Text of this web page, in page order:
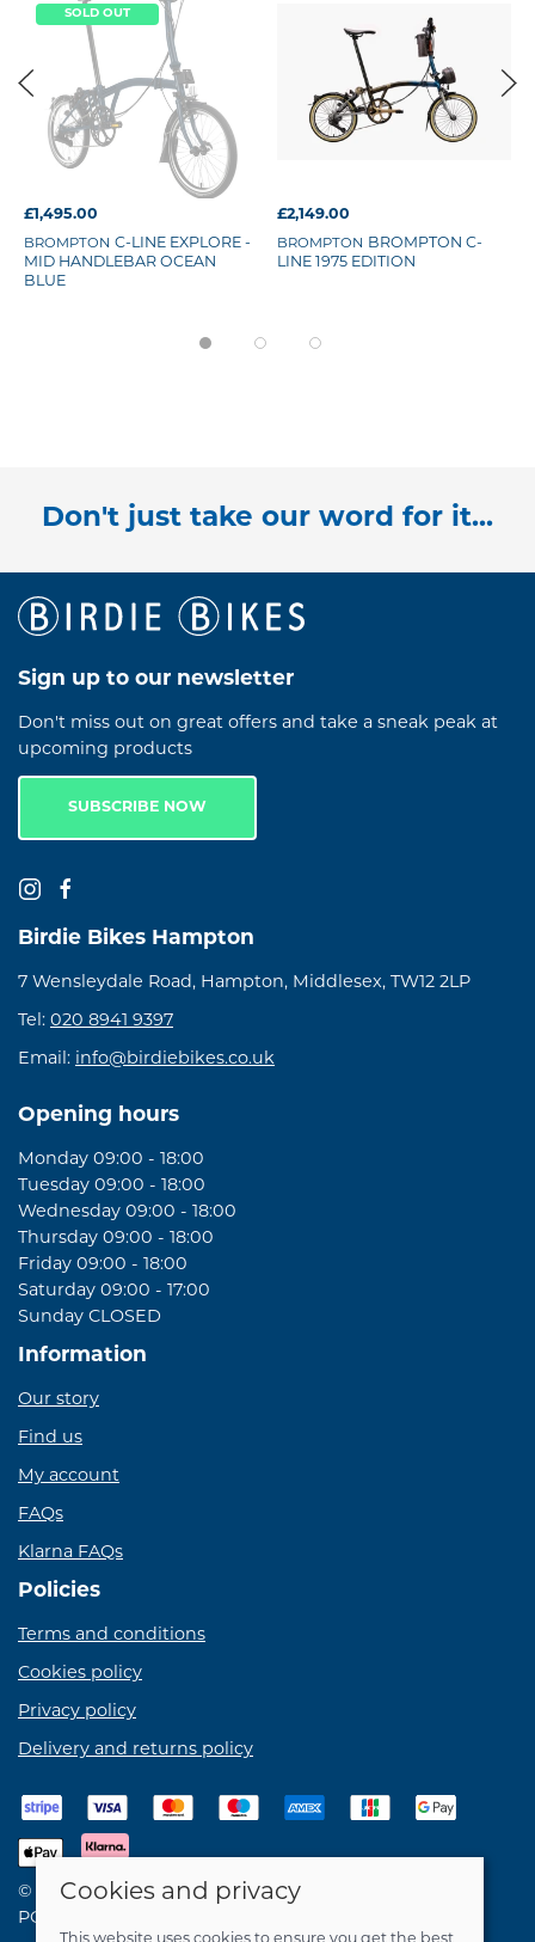
SOLD OUT
£1,495.00
BROMPTON C-LINE EXPLORE -
MID HANDLEBAR OCEAN
BLUE
£2,149.00
BROMPTON BROMPTON C-
LINE 1975 EDITION
Don't just take our word for it...
Sign up to our newsletter
Don't miss out on great offers and take a sneak peak at
upcoming products
SUBSCRIBE NOW
Birdie Bikes Hampton
7 Wensleydale Road, Hampton, Middlesex, TW12 2LP
Tel: 020 8941 9397
Email: info@birdiebikes.co.uk
Opening hours
Monday 09:00 - 18:00
Tuesday 09:00 - 18:00
Wednesday 09:00 - 18:00
Thursday 09:00 - 18:00
Friday 09:00 - 18:00
Saturday 09:00 - 17:00
Sunday CLOSED
Information
Our story
Find us
My account
FAQs
Klarna FAQs
Policies
Terms and conditions
Cookies policy
Privacy policy
Delivery and returns policy
© 2026 Birdie Bikes Ltd |Site map
POS and eCommerce by
Cookies and privacy